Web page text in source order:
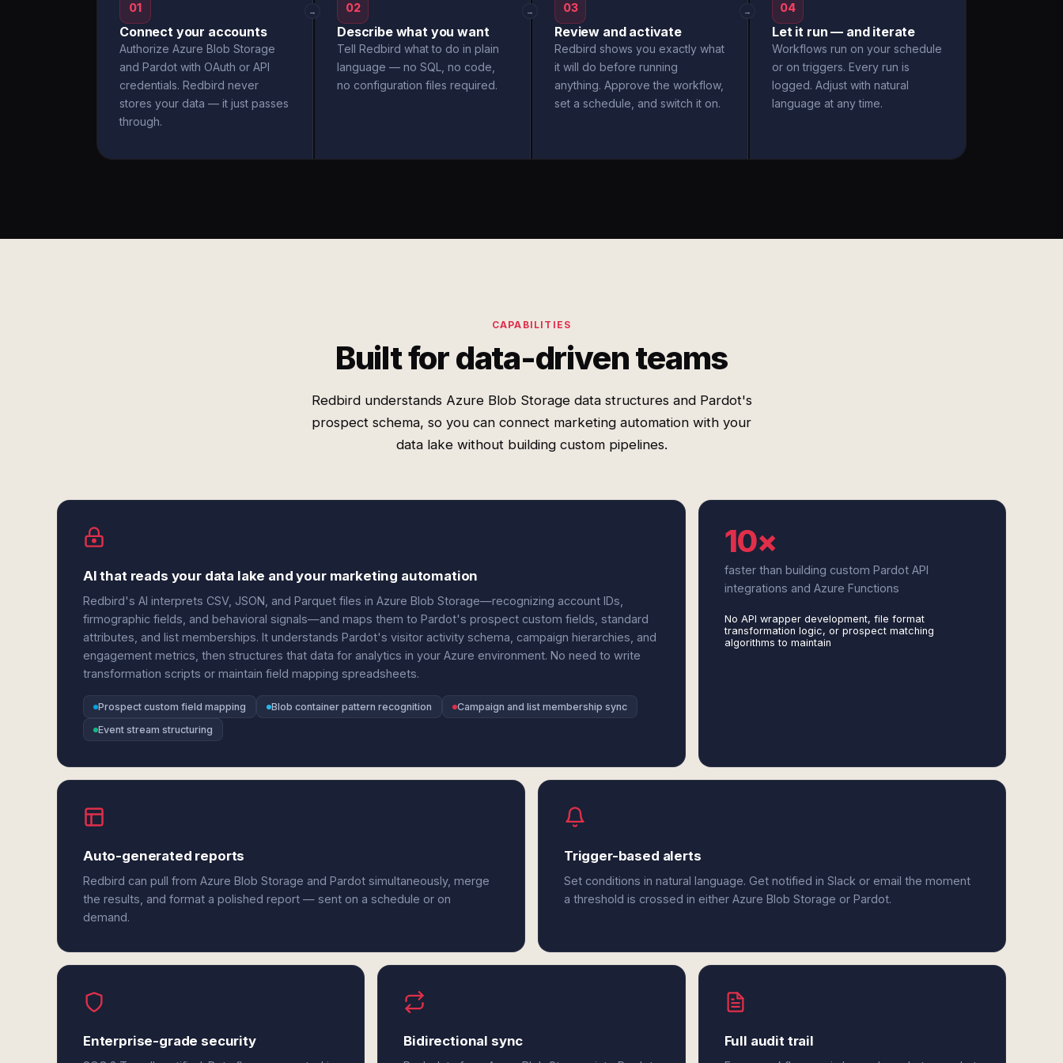
01
Connect your accounts
Authorize Azure Blob Storage
and Pardot with OAuth or API
credentials. Redbird never
stores your data — it just passes
through.
→ 02
Describe what you want
Tell Redbird what to do in plain
language — no SQL, no code,
no configuration files required.
→ 03
Review and activate
Redbird shows you exactly what
it will do before running
anything. Approve the workflow,
set a schedule, and switch it on.
→ 04
Let it run — and iterate
Workflows run on your schedule
or on triggers. Every run is
logged. Adjust with natural
language at any time.
CAPABILITIES
Built for data-driven teams
Redbird understands Azure Blob Storage data structures and Pardot's
prospect schema, so you can connect marketing automation with your
data lake without building custom pipelines.
AI that reads your data lake and your marketing automation
Redbird's AI interprets CSV, JSON, and Parquet files in Azure Blob Storage—recognizing account IDs,
firmographic fields, and behavioral signals—and maps them to Pardot's prospect custom fields, standard
attributes, and list memberships. It understands Pardot's visitor activity schema, campaign hierarchies, and
engagement metrics, then structures that data for analytics in your Azure environment. No need to write
transformation scripts or maintain field mapping spreadsheets.
Prospect custom field mapping Blob container pattern recognition
Campaign and list membership sync
Event stream structuring
10×
faster than building custom Pardot API
integrations and Azure Functions
No API wrapper development, file format
transformation logic, or prospect matching
algorithms to maintain
Auto-generated reports
Redbird can pull from Azure Blob Storage and Pardot simultaneously, merge
the results, and format a polished report — sent on a schedule or on
demand.
Trigger-based alerts
Set conditions in natural language. Get notified in Slack or email the moment
a threshold is crossed in either Azure Blob Storage or Pardot.
Enterprise-grade security Bidirectional sync Full audit trail